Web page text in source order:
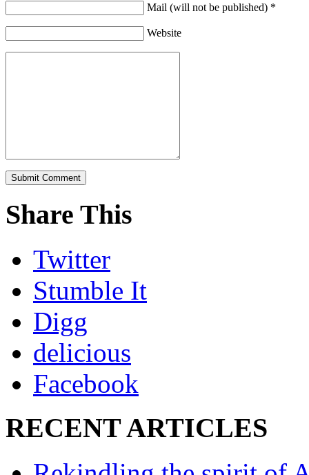
Mail (will not be published) *
Website
Share This
Twitter
Stumble It
Digg
delicious
Facebook
RECENT ARTICLES